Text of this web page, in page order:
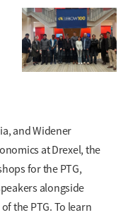
and Widener
at Drexel, the
for the PTG,
alongside
the PTG. To learn